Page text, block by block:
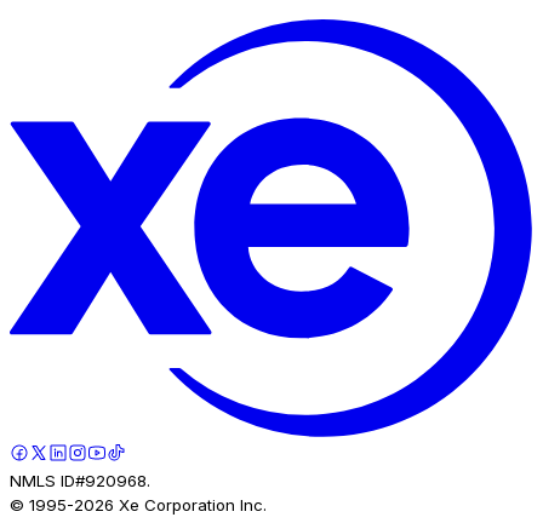
NMLS ID#920968.
© 1995-2026 Xe Corporation Inc.